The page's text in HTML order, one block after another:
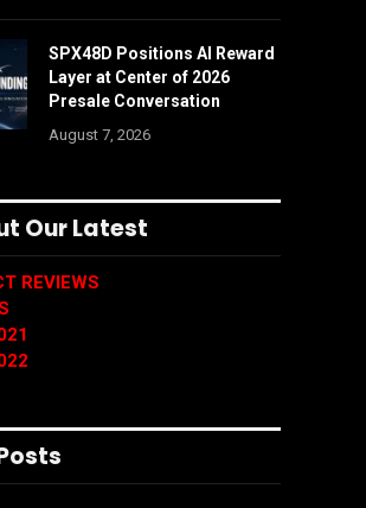
SPX48D Positions AI Reward
Layer at Center of 2026
Presale Conversation
August 7, 2026
Our Latest
REVIEWS